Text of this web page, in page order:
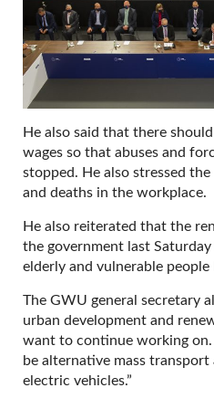
He also said that there
wages so that abuses and
stopped. He also stressed
and deaths in the workplace.
He also reiterated that the
the government last
elderly and vulnerable people
The GWU general secretary
urban development and
want to continue working on.
be alternative mass
electric vehicles.”